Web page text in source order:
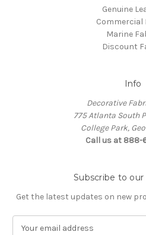
Genuine
Commercial
Marine
Discount
Info
Decorative
775 Atlanta South
College Park,
Call us at 888-
Subscribe to
Get the latest updates on new